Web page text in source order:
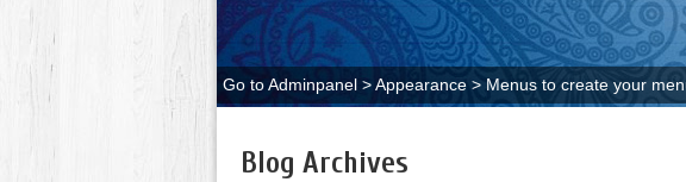
Go to Adminpanel > Appearance > Menus to create your
Blog Archives